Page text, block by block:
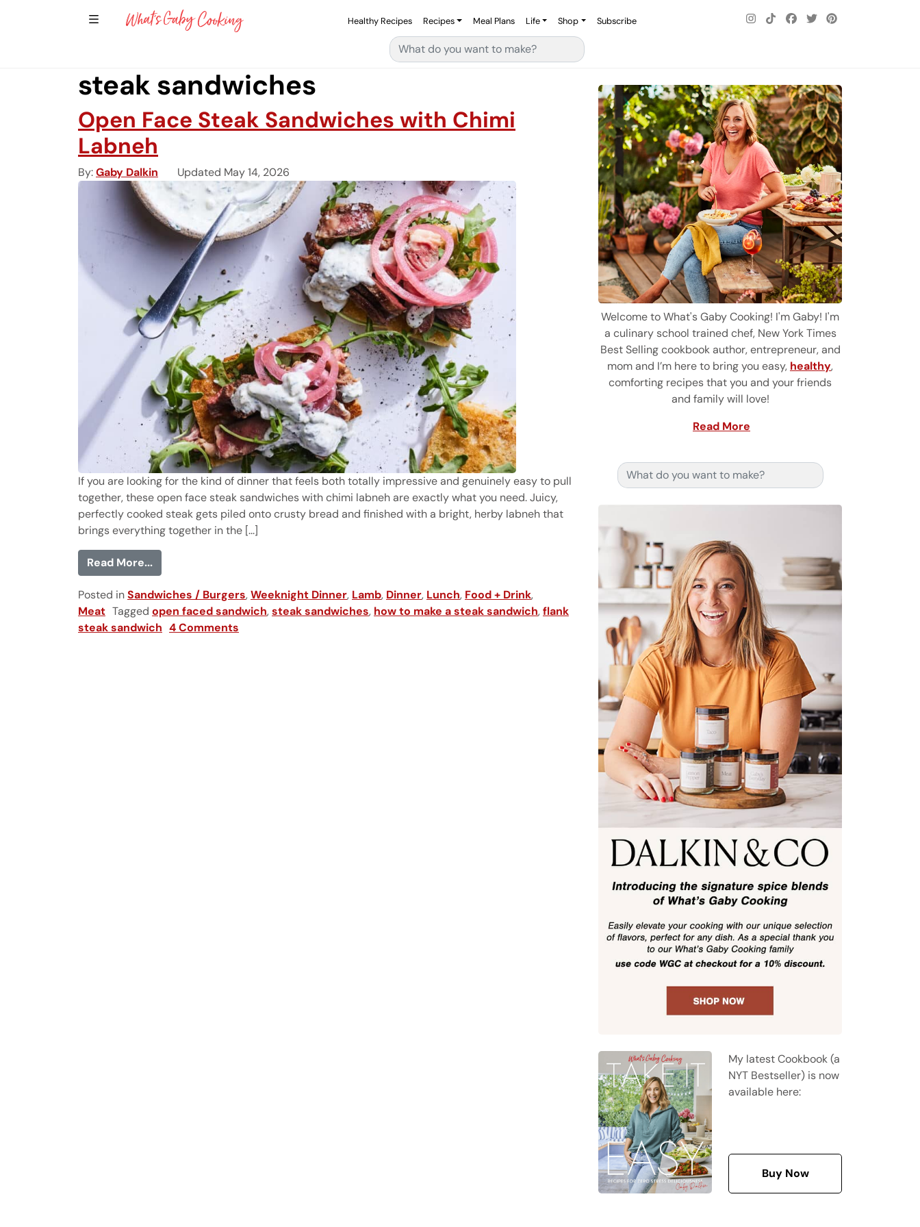
Show Sidebar Navigation
Healthy Recipes Recipes Meal Plans Life Shop Subscribe
Search for:
steak sandwiches
Open Face Steak Sandwiches with Chimi
Labneh
By Gaby Dalkin Updated May 14, 2026
If you are looking for the kind of dinner that feels both totally impressive and genuinely easy to pull
together, these open face steak sandwiches with chimi labneh are exactly what you need. Juicy,
perfectly cooked steak gets piled onto crusty bread and finished with a bright, herby labneh that
brings everything together in the [...]
Read More...from Open Face Steak Sandwiches with Chimi Labneh
Posted inSandwiches / Burgers,Weeknight Dinner, Lamb, Dinner, Lunch, Food + Drink,
Meat Tagged open faced sandwich,steak sandwiches, how to make a steak sandwich,flank
steak sandwich 4 Comments
Welcome to What's Gaby Cooking! I'm Gaby! I'm
a culinary school trained chef, New York Times
Best Selling cookbook author, entrepreneur, and
mom and I’m here to bring you easy, healthy,
comforting recipes that you and your friends
and family will love!
Read More
Search for:
My latest Cookbook (a
NYT Bestseller) is now
available here:
Buy Now